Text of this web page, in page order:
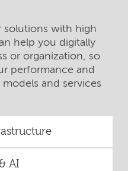
solutions with high
help you digitally
or organization, so
performance and
and services
AI